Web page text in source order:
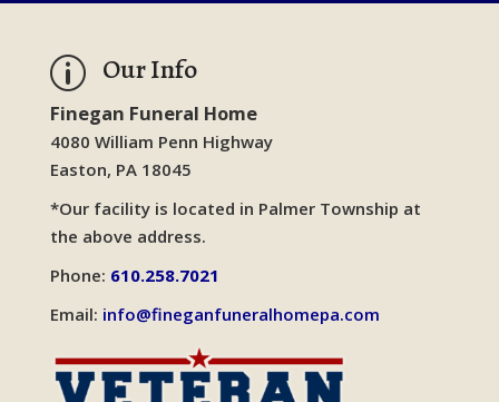
p Our Info
Finegan Funeral Home
4080 William Penn Highway
Easton, PA 18045
*Our facility is located in Palmer Township at
the above address.
Phone: 610.258.7021
Email: info@fineganfuneralhomepa.com